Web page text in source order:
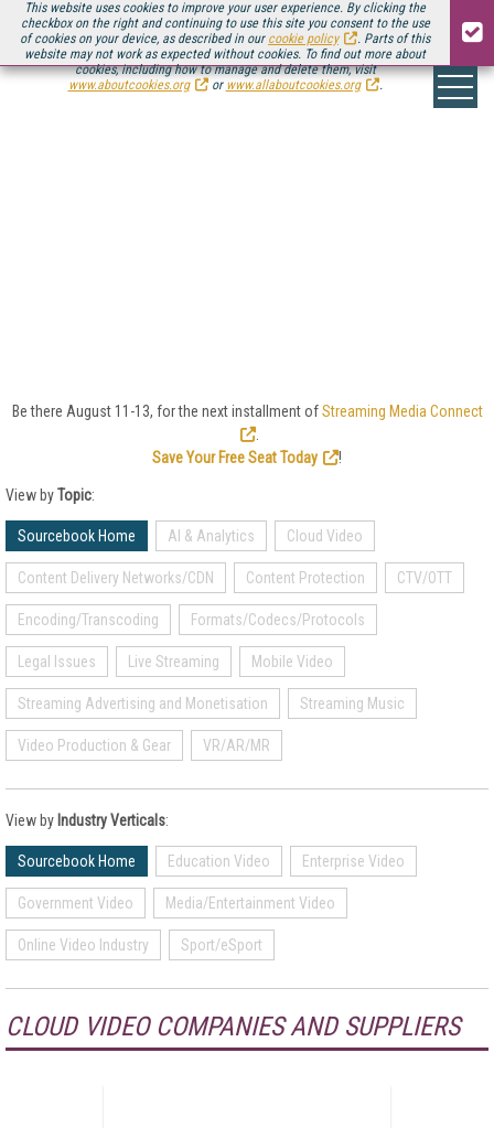
This website uses cookies to improve your user experience. By clicking the
checkbox on the right and continuing to use this site you consent to the use
of cookies on your device, as described in our cookie policy
. Parts of this
website may not work as expected without cookies. To find out more about
cookies, including how to manage and delete them, visit
www.aboutcookies.org
or www.allaboutcookies.org .
Be there August 11-13, for the next installment ofStreaming Media Connect
Save Your Free Seat Today
!
View byTopic:
Sourcebook Home AI & Analytics Cloud Video
Content Delivery Networks/CDN Content Protection CTV/OTT
Encoding/Transcoding Formats/Codecs/Protocols
Legal Issues Live Streaming Mobile Video
Streaming Advertising and Monetisation Streaming Music
Video Production & Gear VR/AR/MR
View by Industry Verticals:
Sourcebook Home Education Video Enterprise Video
Government Video Media/Entertainment Video
Online Video Industry Sport/eSport
CLOUD VIDEO COMPANIES AND SUPPLIERS